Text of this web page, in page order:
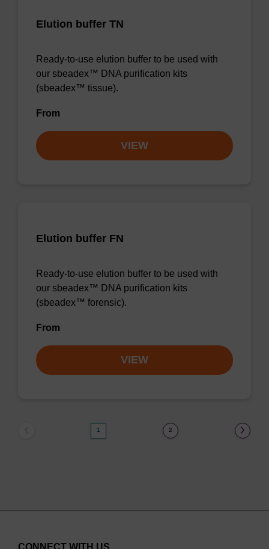
Elution buffer TN
Ready-to-use elution buffer to be used with
our sbeadex™ DNA purification kits
(sbeadex™ tissue).
From
VIEW
Elution buffer FN
Ready-to-use elution buffer to be used with
our sbeadex™ DNA purification kits
(sbeadex™ forensic).
From
VIEW
1 2
CONNECT WITH US